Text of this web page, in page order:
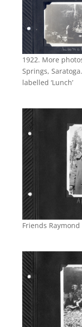
1922. More
Springs,
labelled ‘Lunch’
Friends